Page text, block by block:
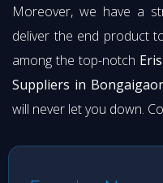
Moreover, we have a
deliver the end product
among the top-notch
Suppliers in
will never let you down.